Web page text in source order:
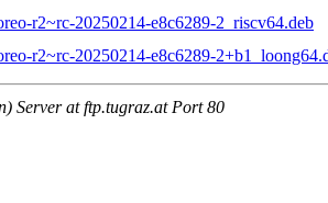
r2~rc-20250214-e8c6289-2_riscv64.deb
r2~rc-20250214-e8c6289-
Server at ftp.tugraz.at Port 80